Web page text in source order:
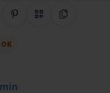
Share on Pinterest
QR CodeCopy Link